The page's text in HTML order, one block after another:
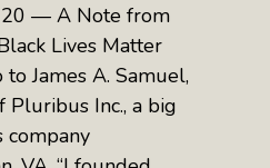
— A Note from
Lives Matter
James A. Samuel,
Pluribus Inc., a big
company